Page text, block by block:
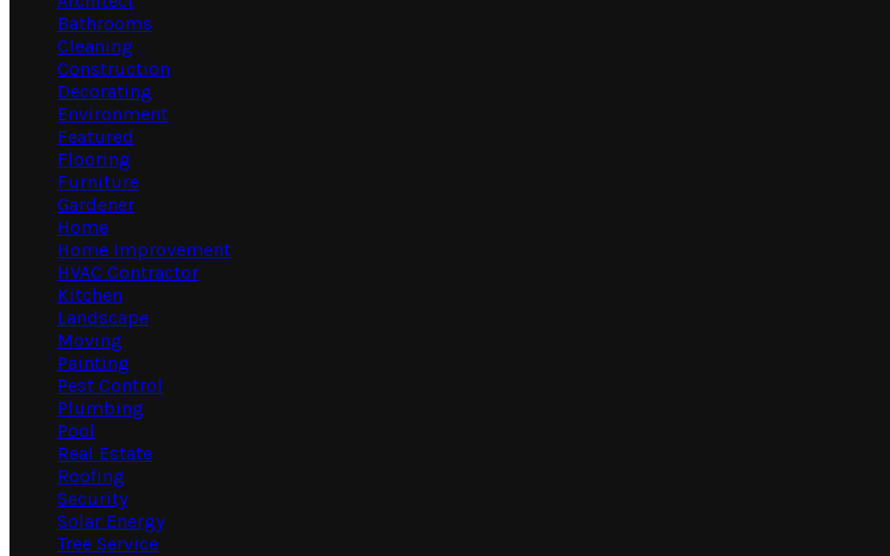
Bathrooms
Cleaning
Construction
Decorating
Environment
Featured
Flooring
Furniture
Gardener
Home
Home Improvement
HVAC Contractor
Kitchen
Landscape
Moving
Painting
Pest Control
Plumbing
Pool
Real Estate
Roofing
Security
Solar Energy
Tree Service